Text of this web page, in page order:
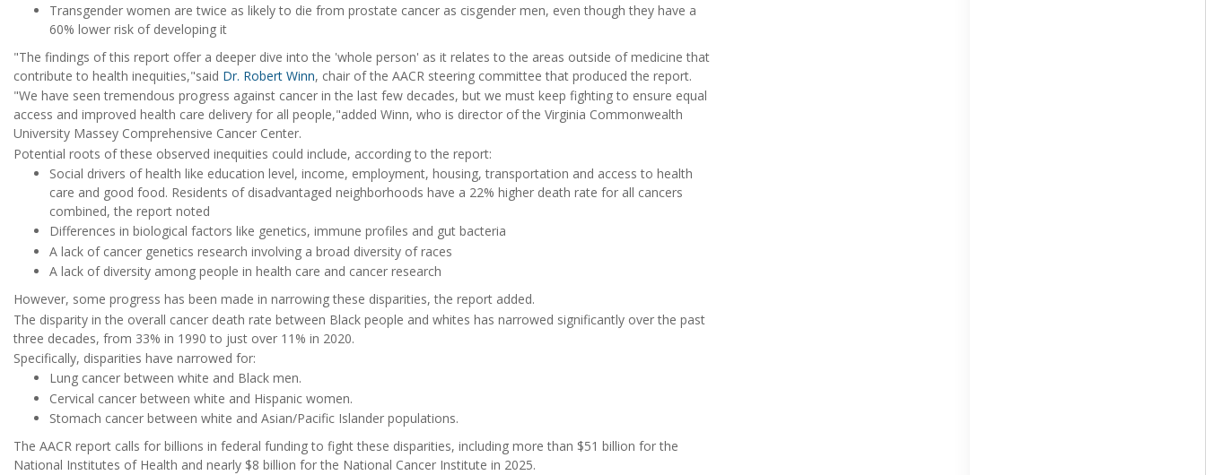
Transgender women are twice as likely to die from prostate cancer as cisgender men, even though they have a
60% lower risk of developing it
"The findings of this report offer a deeper dive into the 'whole person' as it relates to the areas outside of medicine that
contribute to health inequities,"said Dr. Robert Winn, chair of the AACR steering committee that produced the report.
"We have seen tremendous progress against cancer in the last few decades, but we must keep fighting to ensure equal
access and improved health care delivery for all people,"added Winn, who is director of the Virginia Commonwealth
University Massey Comprehensive Cancer Center.
Potential roots of these observed inequities could include, according to the report:
Social drivers of health like education level, income, employment, housing, transportation and access to health
care and good food. Residents of disadvantaged neighborhoods have a 22% higher death rate for all cancers
combined, the report noted
Differences in biological factors like genetics, immune profiles and gut bacteria
A lack of cancer genetics research involving a broad diversity of races
A lack of diversity among people in health care and cancer research
However, some progress has been made in narrowing these disparities, the report added.
The disparity in the overall cancer death rate between Black people and whites has narrowed significantly over the past
three decades, from 33% in 1990 to just over 11% in 2020.
Specifically, disparities have narrowed for:
Lung cancer between white and Black men.
Cervical cancer between white and Hispanic women.
Stomach cancer between white and Asian/Pacific Islander populations.
The AACR report calls for billions in federal funding to fight these disparities, including more than $51 billion for the
National Institutes of Health and nearly $8 billion for the National Cancer Institute in 2025.